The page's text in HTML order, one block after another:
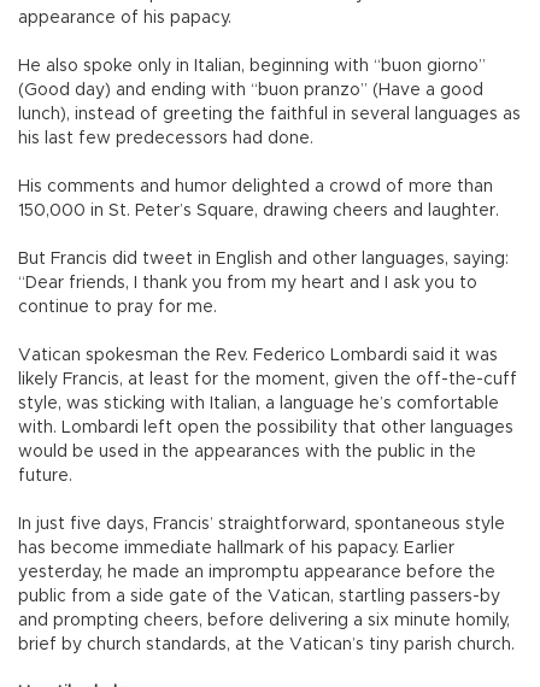
appearance of his papacy.
He also spoke only in Italian, beginning with “buon giorno”
(Good day) and ending with “buon pranzo” (Have a good
lunch), instead of greeting the faithful in several languages as
his last few predecessors had done.
His comments and humor delighted a crowd of more than
150,000 in St. Peter’s Square, drawing cheers and laughter.
But Francis did tweet in English and other languages, saying:
“Dear friends, I thank you from my heart and I ask you to
continue to pray for me.
Vatican spokesman the Rev. Federico Lombardi said it was
likely Francis, at least for the moment, given the off-the-cuff
style, was sticking with Italian, a language he’s comfortable
with. Lombardi left open the possibility that other languages
would be used in the appearances with the public in the
future.
In just five days, Francis’ straightforward, spontaneous style
has become immediate hallmark of his papacy. Earlier
yesterday, he made an impromptu appearance before the
public from a side gate of the Vatican, startling passers-by
and prompting cheers, before delivering a six minute homily,
brief by church standards, at the Vatican’s tiny parish church.